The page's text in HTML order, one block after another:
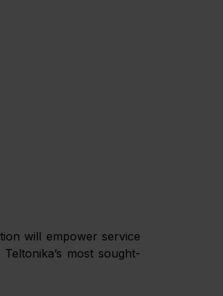
will empower service
most sought-